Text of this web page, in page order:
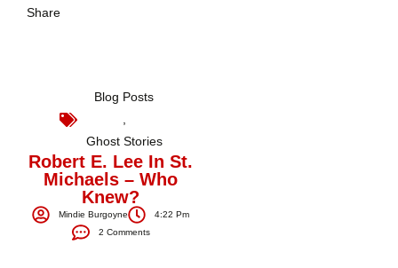
Share
Blog Posts
Ghost Stories
Robert E. Lee In St.
Michaels – Who
Knew?
Mindie Burgoyne
4:22 Pm
2 Comments